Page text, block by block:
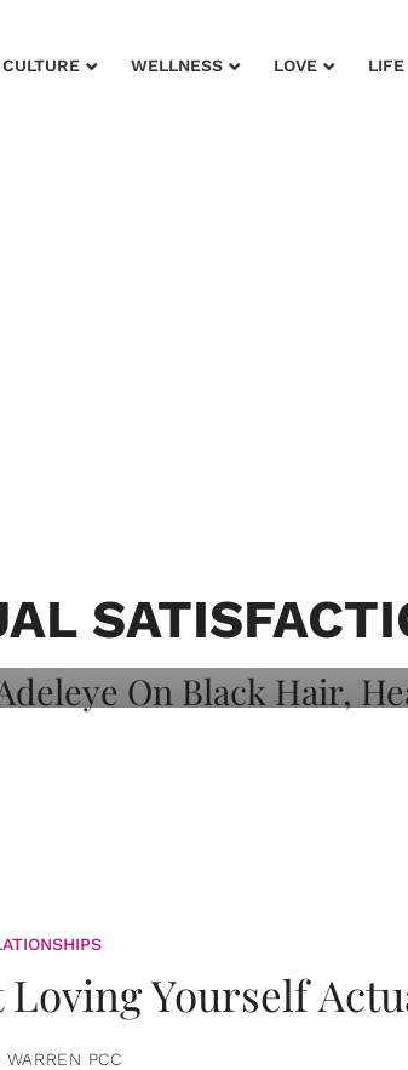
CULTURE WELLNESS LOVE LIFE
And
Loving Yourself
PCC